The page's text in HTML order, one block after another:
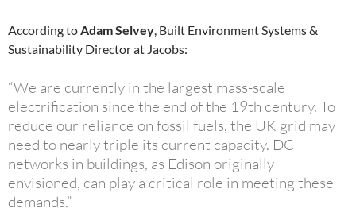
According toAdam Selvey, Built Environment Systems &
Sustainability Director at Jacobs:
“We are currently in the largest mass-scale
electrification since the end of the 19th century. To
reduce our reliance on fossil fuels, the UK grid may
need to nearly triple its current capacity. DC
networks in buildings, as Edison originally
envisioned, can play a critical role in meeting these
demands.”